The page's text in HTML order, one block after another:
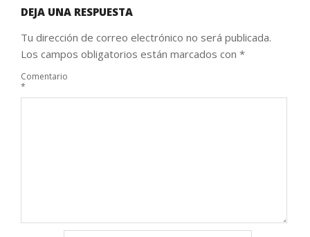
DEJA UNA RESPUESTA
Tu dirección de correo electrónico no será publicada.
Los campos obligatorios están marcados con *
Comentario
*